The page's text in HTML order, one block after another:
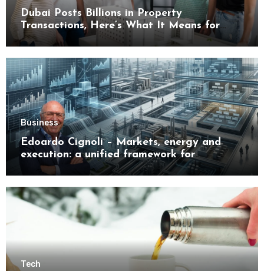
Dubai Posts Billions in Property
Transactions, Here’s What It Means for
Buyers
Business
Edoardo Cignoli – Markets, energy and
execution: a unified framework for
understanding modern industrial
Tech